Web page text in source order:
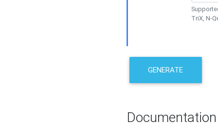
TriX, N-
GENERATE
Documentation